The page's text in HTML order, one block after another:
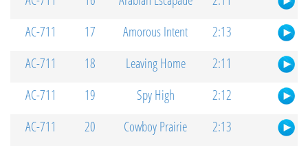
AC-711
17 Amorous Intent
2:13
AC-711
18 Leaving Home
2:11
AC-711
19 Spy High
2:12
AC-711
20 Cowboy Prairie
2:13